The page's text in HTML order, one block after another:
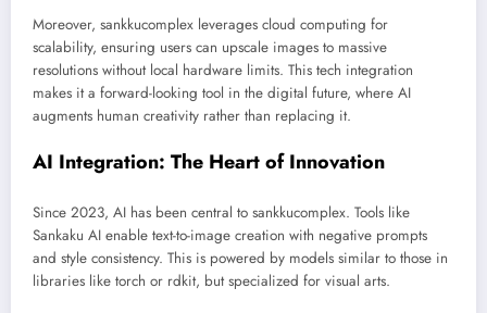
Moreover, sankkucomplex leverages cloud computing for
scalability, ensuring users can upscale images to massive
resolutions without local hardware limits. This tech integration
makes it a forward-looking tool in the digital future, where AI
augments human creativity rather than replacing it.
AI Integration: The Heart of Innovation
Since 2023, AI has been central to sankkucomplex. Tools like
Sankaku AI enable text-to-image creation with negative prompts
and style consistency. This is powered by models similar to those in
libraries like torch or rdkit, but specialized for visual arts.